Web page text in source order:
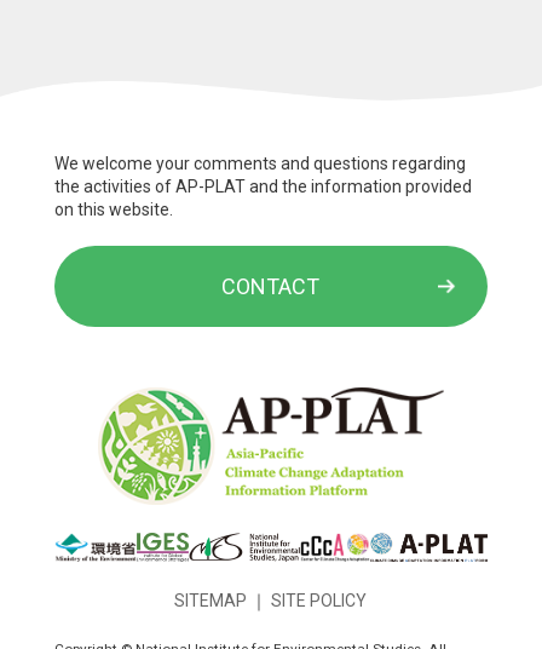
We welcome your comments and questions regarding
the activities of AP-PLAT and the information provided
on this website.
CONTACT
SITEMAP ｜SITE POLICY